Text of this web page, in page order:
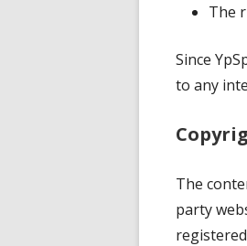
The
Since
to any
The
party